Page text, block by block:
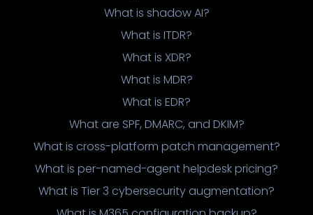
What is shadow AI?
What is ITDR?
What is XDR?
What is MDR?
What is EDR?
What are SPF, DMARC, and DKIM?
What is cross-platform patch management?
What is per-named-agent helpdesk pricing?
What is Tier 3 cybersecurity augmentation?